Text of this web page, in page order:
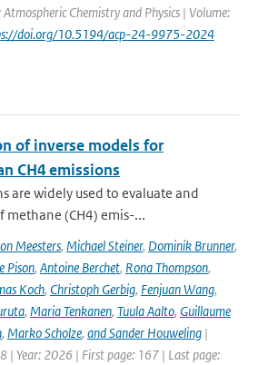
Chemistry and Physics | Volume:
doi.org/10.5194/acp-24-9975-2024
of inverse models for
CH4 emissions
are widely used to evaluate and
(CH4) emis-...
Meesters, Michael Steiner, Dominik Brunner,
Pison, Antoine Berchet, Rona Thompson,
Koch, Christoph Gerbig, Fenjuan Wang,
, Maria Tenkanen, Tuula Aalto, Guillaume
, Marko Scholze, and Sander Houweling |
| Year: 2026 | First page: 167 | Last page: